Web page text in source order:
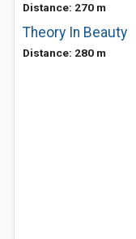
Distance: 270 m
Theory In Beauty
Distance: 280 m